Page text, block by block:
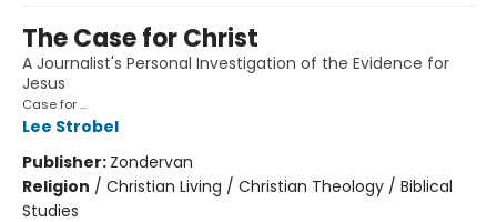
The Case for Christ
A Journalist's Personal Investigation of the Evidence for
Jesus
Case for ...
Lee Strobel
Publisher: Zondervan
Religion / Christian Living / Christian Theology / Biblical
Studies